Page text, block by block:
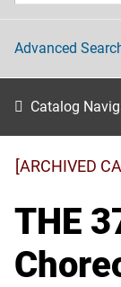
Advanced
Catalog
[ARCHIVED
THE